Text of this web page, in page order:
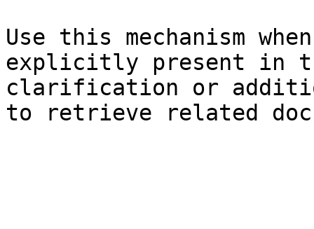
Use this mechanism
explicitly present in
clarification or